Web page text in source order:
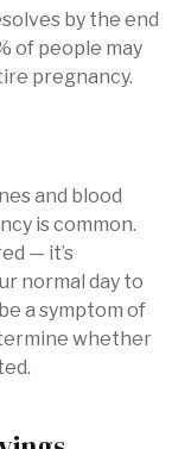
by the end
of people may
pregnancy.
and blood
is common.
— it’s
normal day to
a symptom of
whether